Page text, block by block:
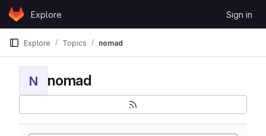
Skip to content
GitLabExplore Sign in
Explore Topics nomad
N nomad